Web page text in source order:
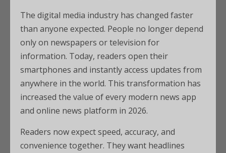
The digital media industry has changed faster
than anyone expected. People no longer depend
only on newspapers or television for
information. Today, readers open their
smartphones and instantly access updates from
anywhere in the world. This transformation has
increased the value of every modern news app
and online news platform in 2026.
Readers now expect speed, accuracy, and
convenience together. They want headlines